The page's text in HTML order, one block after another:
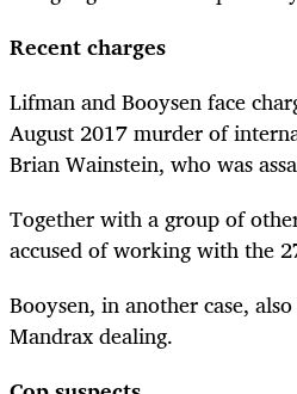
Recent charges
Lifman and Booysen face
August 2017 murder of
Brian Wainstein, who was
Together with a group of
accused of working with the
Booysen, in another case,
Mandrax dealing.